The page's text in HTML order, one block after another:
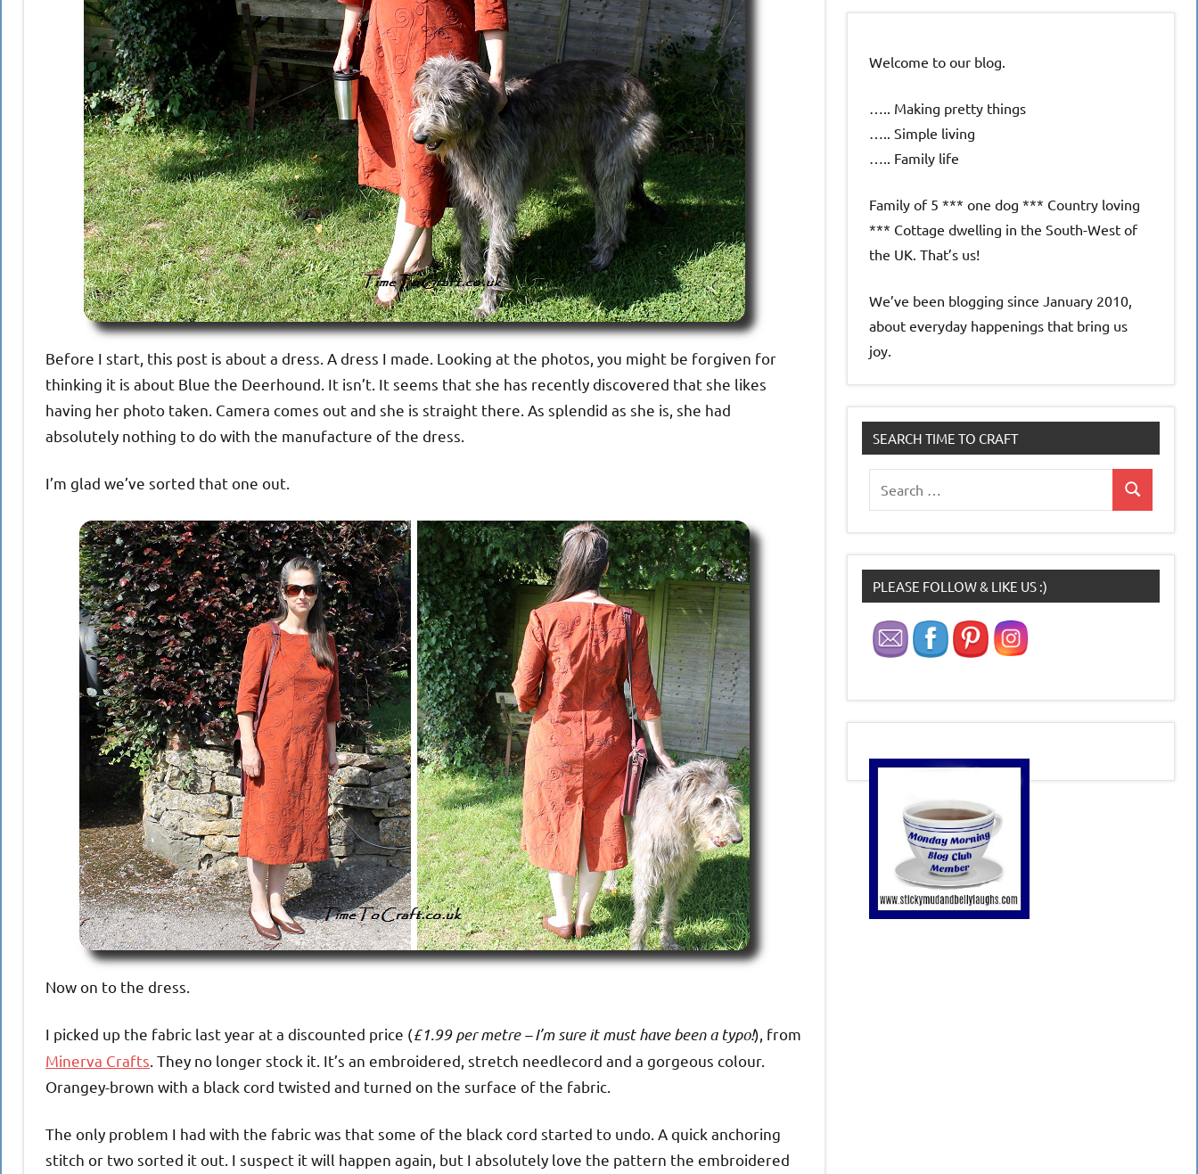
Before I start, this post is about a dress. A dress I made. Looking at the photos, you might be forgiven for
thinking it is about Blue the Deerhound. It isn’t. It seems that she has recently discovered that she likes
having her photo taken. Camera comes out and she is straight there. As splendid as she is, she had
absolutely nothing to do with the manufacture of the dress.
I’m glad we’ve sorted that one out.
Now on to the dress.
I picked up the fabric last year at a discounted price (£1.99 per metre – I’m sure it must have been a typo!), from
Minerva Crafts . They no longer stock it. It’s an embroidered, stretch needlecord and a gorgeous colour.
Orangey-brown with a black cord twisted and turned on the surface of the fabric.
The only problem I had with the fabric was that some of the black cord started to undo. A quick anchoring
stitch or two sorted it out. I suspect it will happen again, but I absolutely love the pattern the embroidered
Welcome to our blog.
….. Making pretty things
….. Simple living
….. Family life
Family of 5 *** one dog *** Country loving
*** Cottage dwelling in the South-West of
the UK. That’s us!
We’ve been blogging since January 2010,
about everyday happenings that bring us
joy.
SEARCH TIME TO CRAFT
for:
Search
PLEASE FOLLOW & LIKE US :)